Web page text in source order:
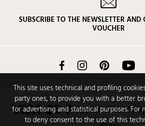
This site uses technical and profiling
party ones, to provide you with a better
for advertising and statistical purposes.
to deny consent to the use of this
SUBSCRIBE TO THE NEWSLETTER
VOUCHER
FacebookInstagram Pinterest